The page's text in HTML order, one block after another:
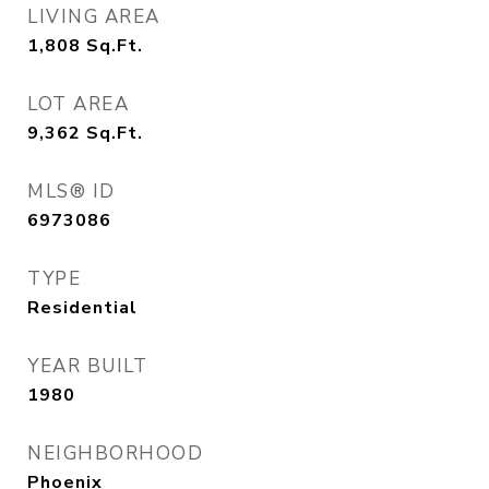
LIVING AREA
1,808 Sq.Ft.
LOT AREA
9,362 Sq.Ft.
MLS® ID
6973086
TYPE
Residential
YEAR BUILT
1980
NEIGHBORHOOD
Phoenix